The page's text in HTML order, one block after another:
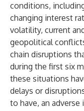
conditions,
changing interest
volatility, current
geopolitical
chain disruptions
during the first six
these situations
delays or
to have, an